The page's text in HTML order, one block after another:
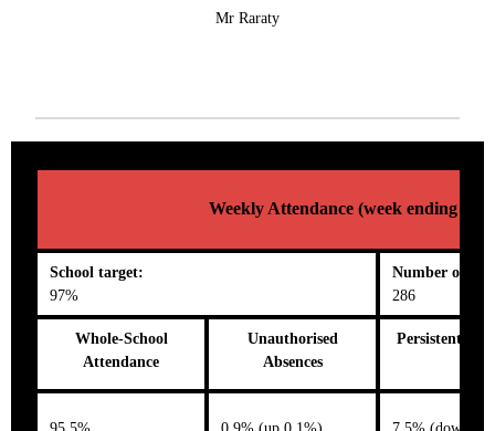
Mr Raraty
Weekly Attendance (week ending 13/
School target:
97%
Number on
286
Whole-School
Attendance
Unauthorised
Absences
Persistent